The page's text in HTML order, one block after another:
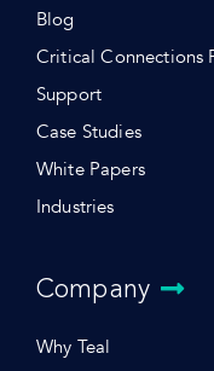
Blog
Critical Connections
Support
Case Studies
White Papers
Industries
Company
Why Teal